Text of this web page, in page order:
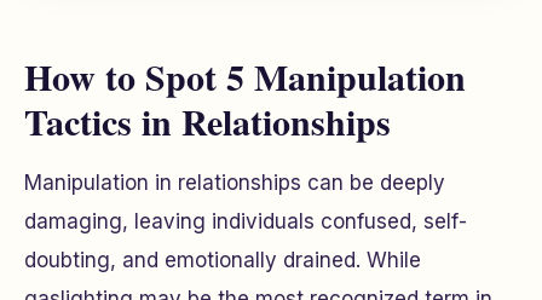
How to Spot 5 Manipulation
Tactics in Relationships
Manipulation in relationships can be deeply
damaging, leaving individuals confused, self-
doubting, and emotionally drained. While